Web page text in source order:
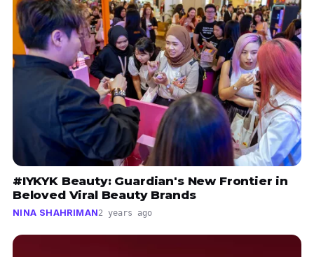
#IYKYK Beauty: Guardian's New Frontier in
Beloved Viral Beauty Brands
NINA SHAHRIMAN2 years ago